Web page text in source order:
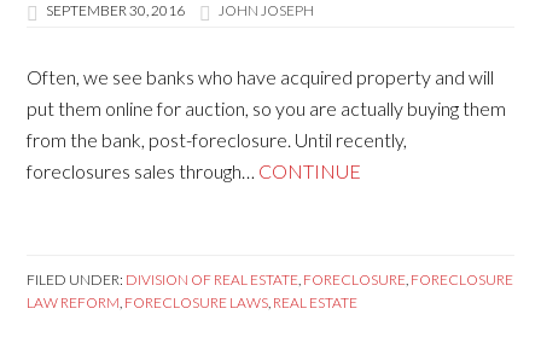
SEPTEMBER 30, 2016 JOHN JOSEPH
Often, we see banks who have acquired property and will
put them online for auction, so you are actually buying them
from the bank, post-foreclosure. Until recently,
foreclosures sales through… CONTINUE
FILED UNDER: DIVISION OF REAL ESTATE, FORECLOSURE, FORECLOSURE
LAW REFORM, FORECLOSURE LAWS, REAL ESTATE